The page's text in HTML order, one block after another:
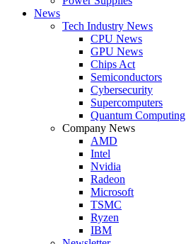
News
Tech Industry News
CPU News
GPU News
Chips Act
Semiconductors
Cybersecurity
Supercomputers
Quantum Computing
Company News
AMD
Intel
Nvidia
Radeon
Microsoft
TSMC
Ryzen
IBM